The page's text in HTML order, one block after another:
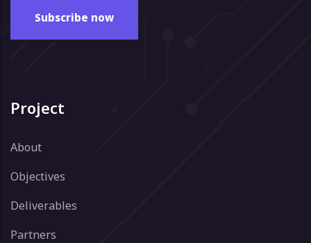
Project
About
Objectives
Deliverables
Partners